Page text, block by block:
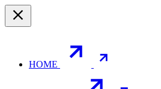
HOME